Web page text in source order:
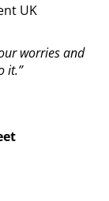
UK
worries and
it.”